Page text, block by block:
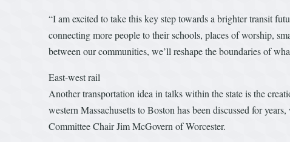
“I am excited to take this key step towards a brighter transit
connecting more people to their schools, places of worship,
between our communities, we’ll reshape the boundaries of
East-west rail
Another transportation idea in talks within the state is the
western Massachusetts to Boston has been discussed for
Committee Chair Jim McGovern of Worcester.